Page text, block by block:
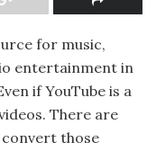
for music,
entertainment in
if YouTube is a
There are
those